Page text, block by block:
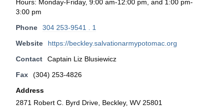
Hours: Monday-Friday, 9:00 am-12:00 pm, and 1:00 pm-
3:00 pm
Phone
304 253-9541 . 1
Website
https://beckley.salvationarmypotomac.org
Contact
Captain Liz Blusiewicz
Fax
(304) 253-4826
Address
2871 Robert C. Byrd Drive, Beckley, WV 25801